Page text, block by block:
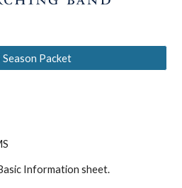
Packet
Information sheet.